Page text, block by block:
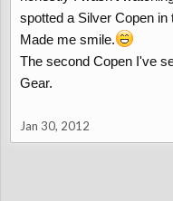
spotted a Silver Copen in
Made me smile.
The second Copen I've
Gear.
Jan 30, 2012